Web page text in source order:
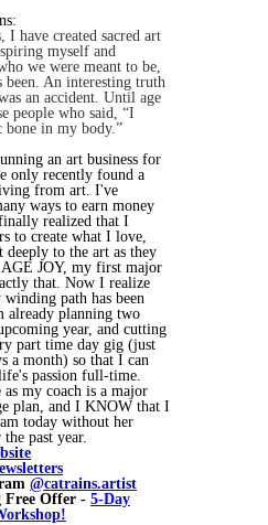
I have created sacred art
myself and
we were meant to be,
been. An interesting truth
an accident. Until age
people who said, “I
bone in my body.”
an art business for
only recently found a
from art. I've
ways to earn money
realized that I
to create what I love,
to the art as they
JOY, my first major
that. Now I realize
path has been
already planning two
year, and cutting
part time day gig (just
a month) so that I can
passion full-time.
my coach is a major
plan, and I KNOW that I
today without her
past year.
@catrains.artist
Free Offer - 5-Day